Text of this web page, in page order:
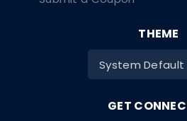
THEME
System Default